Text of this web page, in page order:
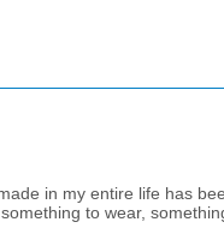
in my entire life has
to wear,